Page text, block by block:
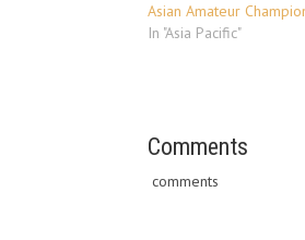
Asian Amateur
In "Asia Pacific"
Comments
comments